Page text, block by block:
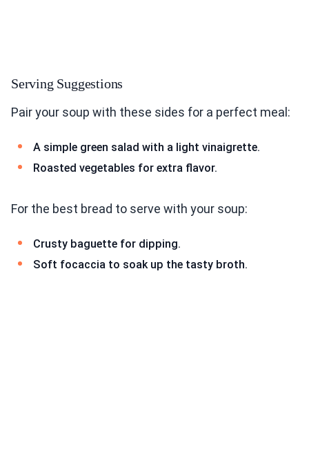
Serving Suggestions
Pair your soup with these sides for a perfect meal:
A simple green salad with a light vinaigrette.
Roasted vegetables for extra flavor.
For the best bread to serve with your soup:
Crusty baguette for dipping.
Soft focaccia to soak up the tasty broth.